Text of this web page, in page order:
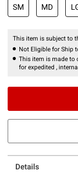
SM MD
This item is subject to
Not Eligible for Ship
This item is made to
for expedited ,
Details